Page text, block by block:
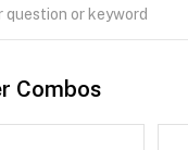
Combos